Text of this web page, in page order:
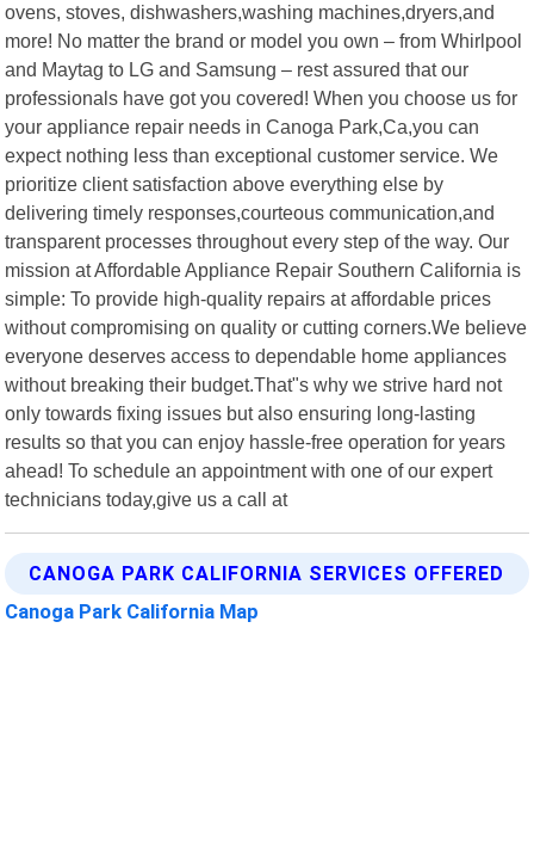
ovens, stoves, dishwashers,washing machines,dryers,and
more! No matter the brand or model you own – from Whirlpool
and Maytag to LG and Samsung – rest assured that our
professionals have got you covered! When you choose us for
your appliance repair needs in Canoga Park,Ca,you can
expect nothing less than exceptional customer service. We
prioritize client satisfaction above everything else by
delivering timely responses,courteous communication,and
transparent processes throughout every step of the way. Our
mission at Affordable Appliance Repair Southern California is
simple: To provide high-quality repairs at affordable prices
without compromising on quality or cutting corners.We believe
everyone deserves access to dependable home appliances
without breaking their budget.That"s why we strive hard not
only towards fixing issues but also ensuring long-lasting
results so that you can enjoy hassle-free operation for years
ahead! To schedule an appointment with one of our expert
technicians today,give us a call at
CANOGA PARK CALIFORNIA SERVICES OFFERED
Canoga Park California Map